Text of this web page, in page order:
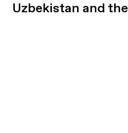
Uzbekistan and